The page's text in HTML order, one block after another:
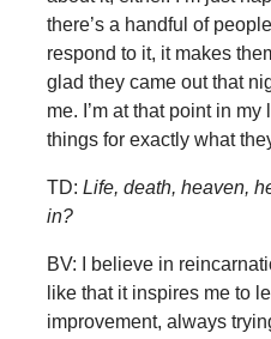
there’s a handful of
respond to it, it makes
glad they came out that
me. I’m at that point in
things for exactly what
TD: Life, death, heaven,
in?
BV: I believe in
like that it inspires me to
improvement, always